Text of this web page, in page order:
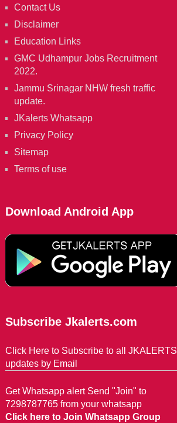
Contact Us
Disclaimer
Education Links
GMC Udhampur Jobs Recruitment
2022.
Jammu Srinagar NHW fresh traffic
update.
JKalerts Whatsapp
Privacy Policy
Sitemap
Terms of use
Download Android App
Subscribe Jkalerts.com
Click Here to Subscribe to all JKALERTS
updates by Email
Get Whatsapp alert Send "Join" to
7298787765 from your whatsapp
Click here to Join Whatsapp Group